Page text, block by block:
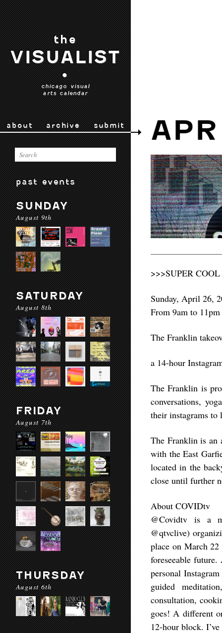
the
VISUALIST
•
chicago visual
arts calendar
about archive submit
past events
SUNDAY
August 9th
SATURDAY
August 8th
FRIDAY
August 7th
THURSDAY
August 6th
>>>SUPER
Sunday, April 26,
From 9am to 11pm
The Franklin
a 14-hour
The Franklin is
conversations,
their instagrams to
The Franklin is an
with the East
located in the
close until further
About COVIDtv
@Covidtv is a
@qtvclive)
place on March
foreseeable
personal
guided
consultation,
goes! A different
12-hour block.